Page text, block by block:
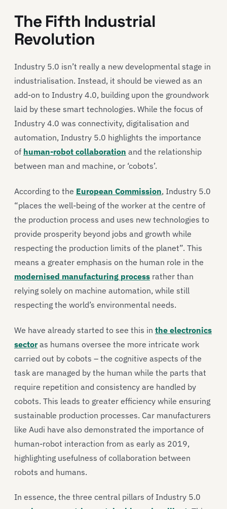
The Fifth Industrial
Revolution
Industry 5.0 isn’t really a new developmental stage in
industrialisation. Instead, it should be viewed as an
add-on to Industry 4.0, building upon the groundwork
laid by these smart technologies. While the focus of
Industry 4.0 was connectivity, digitalisation and
automation, Industry 5.0 highlights the importance
of human-robot collaboration and the relationship
between man and machine, or ‘cobots’.
According to the European Commission, Industry 5.0
“places the well-being of the worker at the centre of
the production process and uses new technologies to
provide prosperity beyond jobs and growth while
respecting the production limits of the planet”. This
means a greater emphasis on the human role in the
modernised manufacturing process rather than
relying solely on machine automation, while still
respecting the world’s environmental needs.
We have already started to see this in the electronics
sectoras humans oversee the more intricate work
carried out by cobots – the cognitive aspects of the
task are managed by the human while the parts that
require repetition and consistency are handled by
cobots. This leads to greater efficiency while ensuring
sustainable production processes. Car manufacturers
like Audi have also demonstrated the importance of
human-robot interaction from as early as 2019,
highlighting usefulness of collaboration between
robots and humans.
In essence, the three central pillars of Industry 5.0